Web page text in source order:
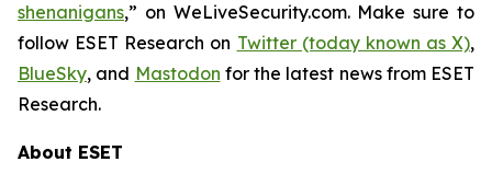
shenanigans,” on WeLiveSecurity.com. Make sure to
follow ESET Research on Twitter (today known as X),
BlueSky, and Mastodon for the latest news from ESET
Research.
About ESET